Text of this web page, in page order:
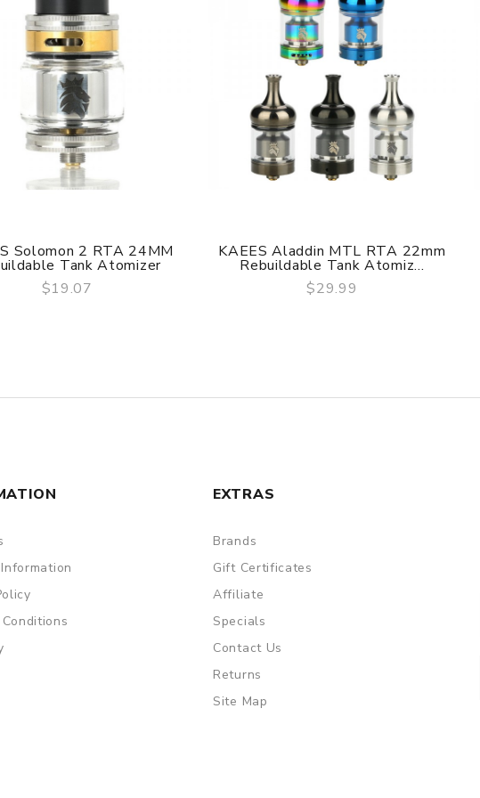
QUICK VIEW
Solomon 2 RTA 24MM
Tank Atomizer
$19.07
QUICK VIEW
KAEES Aladdin MTL RTA 22mm
Rebuildable Tank Atomiz...
$29.99
EXTRAS
Brands
Gift Certificates
Affiliate
Specials
Contact Us
Returns
Site Map